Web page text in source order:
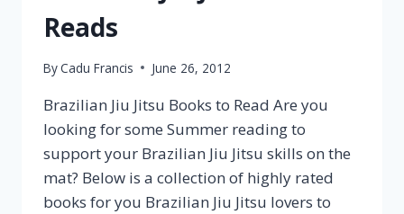
Reads
ByCadu Francis June 26, 2012
Brazilian Jiu Jitsu Books to Read Are you
looking for some Summer reading to
support your Brazilian Jiu Jitsu skills on the
mat? Below is a collection of highly rated
books for you Brazilian Jiu Jitsu lovers to